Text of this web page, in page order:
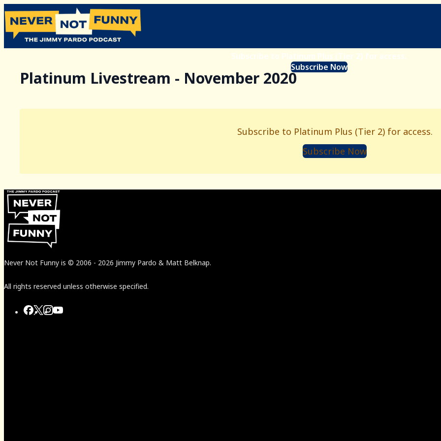
Subscribe to Platinum Plus (Tier 2) for access.
Subscribe Now
Platinum Livestream - November 2020
Subscribe to Platinum Plus (Tier 2) for access.
Subscribe Now
Never Not Funny is © 2006 - 2026 Jimmy Pardo & Matt Belknap.
All rights reserved unless otherwise specified.